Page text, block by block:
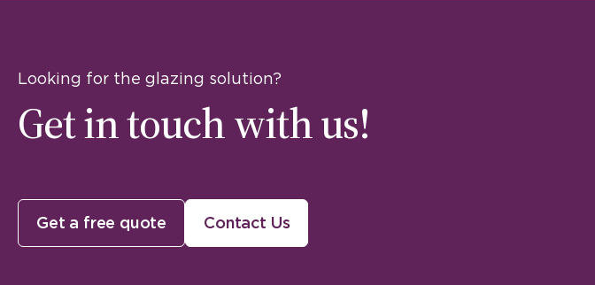
Looking for the glazing solution?
Get in touch with us!
Get a free quote Contact Us